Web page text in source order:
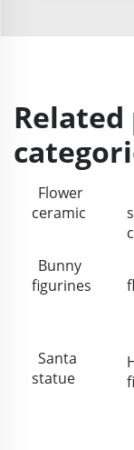
Flower
ceramic
Bunny
figurines
Santa
statue